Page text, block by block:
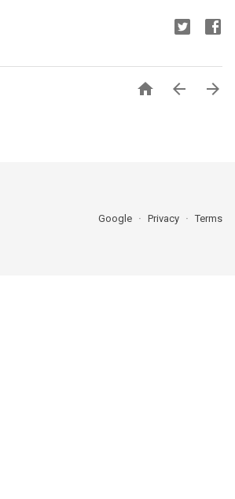
  
Google Privacy Terms